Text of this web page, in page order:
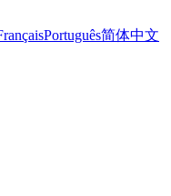
Português简体中文